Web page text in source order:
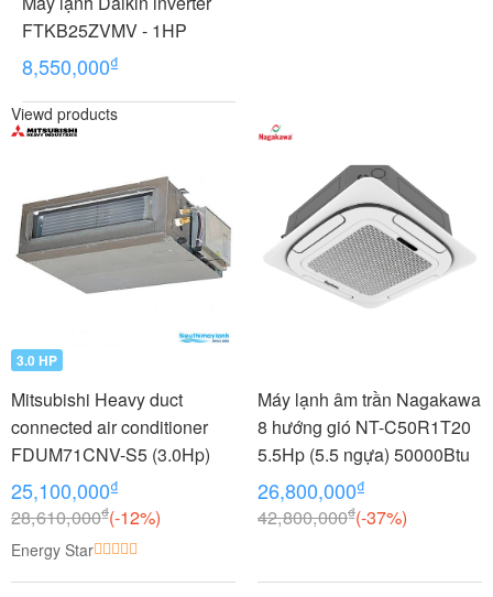
FTKB25ZVMV - 1HP
8,550,000₫
Viewd products
3.0 HP
Mitsubishi Heavy duct
connected air conditioner
FDUM71CNV-S5 (3.0Hp)
25,100,000₫
28,610,000₫(-12%)
Energy Star
Máy lạnh âm trần Nagakawa
8 hướng gió NT-C50R1T20
5.5Hp (5.5 ngựa) 50000Btu
26,800,000₫
42,800,000₫(-37%)